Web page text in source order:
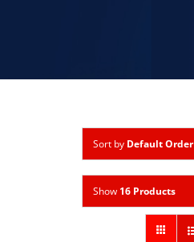
Sort by Default Order
Show 16 Products